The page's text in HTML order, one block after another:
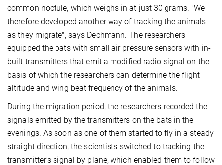
common noctule, which weighs in at just 30 grams. "We
therefore developed another way of tracking the animals
as they migrate", says Dechmann. The researchers
equipped the bats with small air pressure sensors with in-
built transmitters that emit a modified radio signal on the
basis of which the researchers can determine the flight
altitude and wing beat frequency of the animals.
During the migration period, the researchers recorded the
signals emitted by the transmitters on the bats in the
evenings. As soon as one of them started to fly in a steady
straight direction, the scientists switched to tracking the
transmitter's signal by plane, which enabled them to follow